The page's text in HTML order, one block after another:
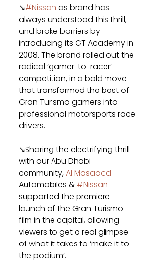
↘#Nissan as brand has
always understood this thrill,
and broke barriers by
introducing its GT Academy in
2008. The brand rolled out the
radical ‘gamer-to-racer’
competition, in a bold move
that transformed the best of
Gran Turismo gamers into
professional motorsports race
drivers.
↘Sharing the electrifying thrill
with our Abu Dhabi
community, Al Masaood
Automobiles & #Nissan
supported the premiere
launch of the Gran Turismo
film in the capital, allowing
viewers to get a real glimpse
of what it takes to ‘make it to
the podium’.